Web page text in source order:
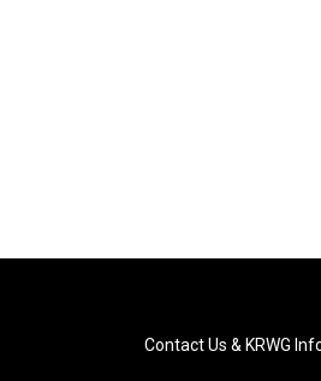
Contact Us & KRWG